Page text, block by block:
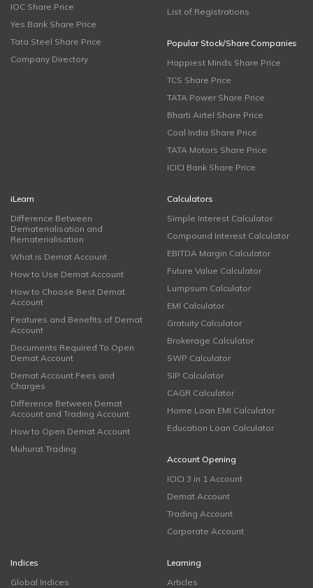
IOC Share Price
Yes Bank Share Price
Tata Steel Share Price
Company Directory
List of Registrations
Popular Stock/Share Companies
Happiest Minds Share Price
TCS Share Price
TATA Power Share Price
Bharti Airtel Share Price
Coal India Share Price
TATA Motors Share Price
ICICI Bank Share Price
iLearn
Difference Between
Dematerialisation and
Rematerialisation
What is Demat Account
How to Use Demat Account
How to Choose Best Demat
Account
Features and Benefits of Demat
Account
Documents Required To Open
Demat Account
Demat Account Fees and
Charges
Difference Between Demat
Account and Trading Account
How to Open Demat Account
Muhurat Trading
Calculators
Simple Interest Calculator
Compound Interest Calculator
EBITDA Margin Calculator
Future Value Calculator
Lumpsum Calculator
EMI Calculator
Gratuity Calculator
Brokerage Calculator
SWP Calculator
SIP Calculator
CAGR Calculator
Home Loan EMI Calculator
Education Loan Calculator
Account Opening
ICICI 3 in 1 Account
Demat Account
Trading Account
Corporate Account
Indices
Global Indices
Learning
Articles